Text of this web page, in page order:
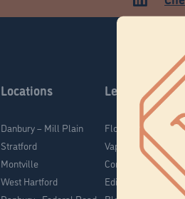
Locations
Danbury – Mill Plain
Stratford
Montville
West Hartford
Learn
Flower & Pre-Rolls
Vaporizers
Concentrates
Edibles